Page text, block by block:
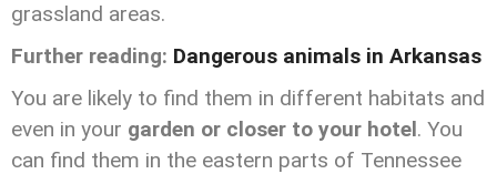
grassland areas.
Further reading: Dangerous animals in Arkansas
You are likely to find them in different habitats and
even in your garden or closer to your hotel. You
can find them in the eastern parts of Tennessee